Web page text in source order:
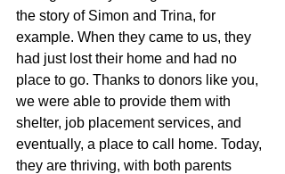
the story of Simon and Trina, for
example. When they came to us, they
had just lost their home and had no
place to go. Thanks to donors like you,
we were able to provide them with
shelter, job placement services, and
eventually, a place to call home. Today,
they are thriving, with both parents